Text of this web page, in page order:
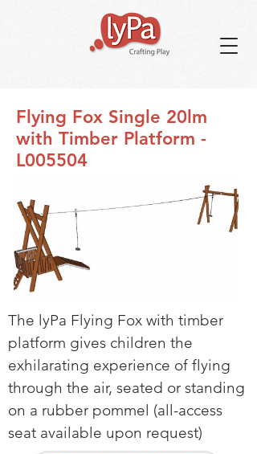
Flying Fox Single 20lm
with Timber Platform -
L005504
The lyPa Flying Fox with timber
platform gives children the
exhilarating experience of flying
through the air, seated or standing
on a rubber pommel (all-access
seat available upon request)